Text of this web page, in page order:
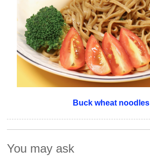
Buck wheat noodles
You may ask